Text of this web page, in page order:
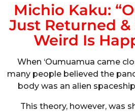
Michio Kaku:
Just Returned
Weird Is
When ‘Oumuamua came
many people believed the
body was an alien
This theory, however, was